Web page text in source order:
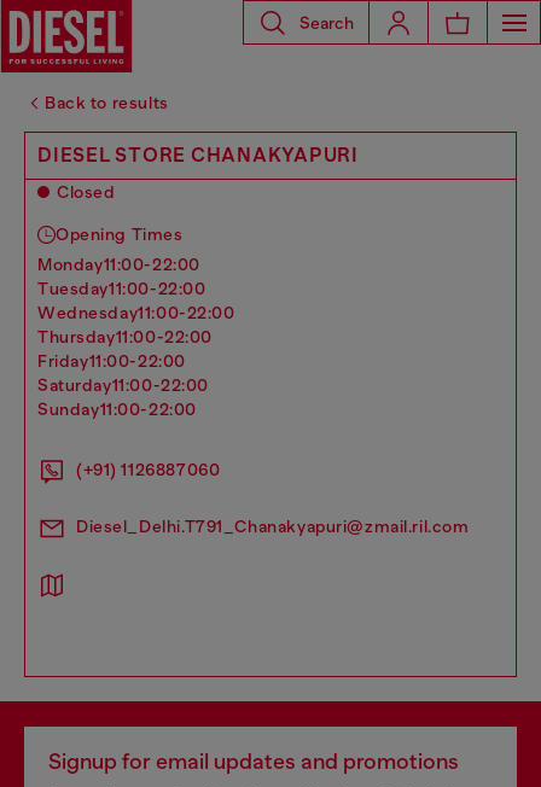
Search
Back to results
DIESEL STORE CHANAKYAPURI
Closed
Opening Times
monday11:00-22:00
tuesday11:00-22:00
wednesday11:00-22:00
thursday11:00-22:00
friday11:00-22:00
saturday11:00-22:00
sunday11:00-22:00
(+91) 1126887060
Diesel_Delhi.T791_Chanakyapuri@zmail.ril.com
Signup for email updates and promotions